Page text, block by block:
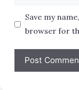
Save my
browser for